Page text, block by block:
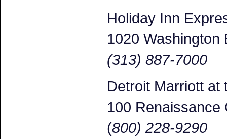
Holiday Inn
1020 Washington
(313) 887-7000
Detroit Marriott at
100 Renaissance
(800) 228-9290